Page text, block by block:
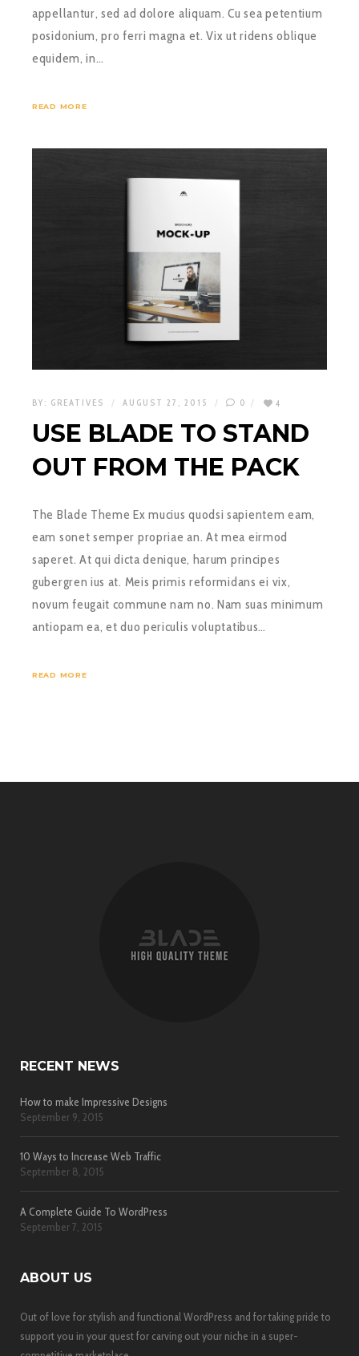
appellantur, sed ad dolore aliquam. Cu sea petentium
posidonium, pro ferri magna et. Vix ut ridens oblique
equidem, in…
READ MORE
BY: GREATIVES AUGUST 27, 2015 0 4
USE BLADE TO STAND
OUT FROM THE PACK
The Blade Theme Ex mucius quodsi sapientem eam,
eam sonet semper propriae an. At mea eirmod
saperet. At qui dicta denique, harum principes
gubergren ius at. Meis primis reformidans ei vix,
novum feugait commune nam no. Nam suas minimum
antiopam ea, et duo periculis voluptatibus…
READ MORE
RECENT NEWS
How to make Impressive Designs
September 9, 2015
10 Ways to Increase Web Traffic
September 8, 2015
A Complete Guide To WordPress
September 7, 2015
ABOUT US
Out of love for stylish and functional WordPress and for taking pride to
support you in your quest for carving out your niche in a super-